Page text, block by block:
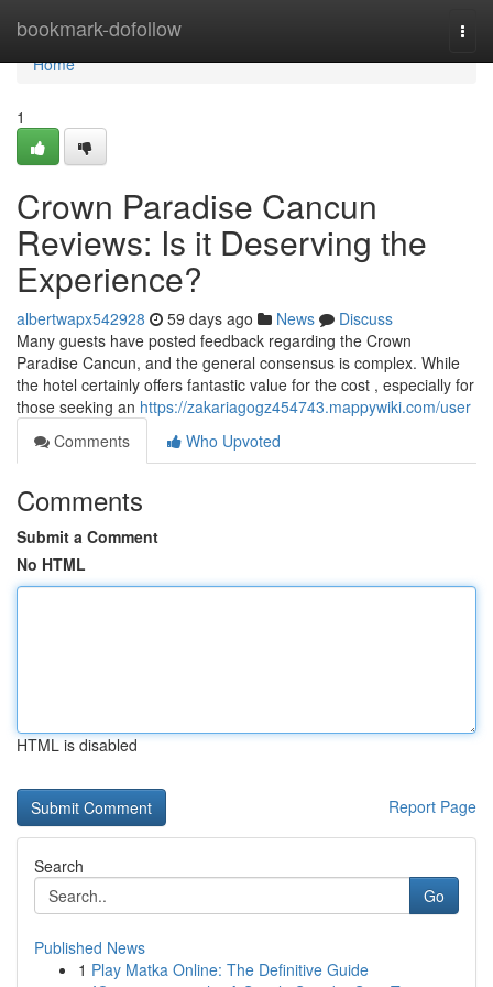
bookmark-dofollow
Home
Home
1
Crown Paradise Cancun
Reviews: Is it Deserving the
Experience?
albertwapx542928 59 days ago News
Discuss
Many guests have posted feedback regarding the Crown
Paradise Cancun, and the general consensus is complex. While
the hotel certainly offers fantastic value for the cost , especially for
those seeking an https://zakariagogz454743.mappywiki.com/user
Comments
Who Upvoted
Comments
Submit a Comment
No HTML
HTML is disabled
Report Page
Search
Go
Published News
1 Play Matka Online: The Definitive Guide